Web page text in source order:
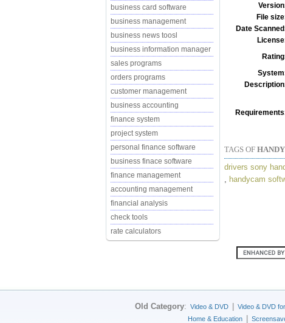
business card software
business management
business news toosl
business information manager
sales programs
orders programs
customer management
business accounting
finance system
project system
personal finance software
business finace software
finance management
accounting management
financial analysis
check tools
rate calculators
File
Date
TAGS OF
drivers sony
handycam
Old Category: Video & DVD Video & DVD
Home & Education